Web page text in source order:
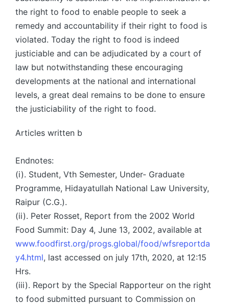
the right to food to enable people to seek a
remedy and accountability if their right to food is
violated. Today the right to food is indeed
justiciable and can be adjudicated by a court of
law but notwithstanding these encouraging
developments at the national and international
levels, a great deal remains to be done to ensure
the justiciability of the right to food.
Articles written b
Endnotes:
(i). Student, Vth Semester, Under- Graduate
Programme, Hidayatullah National Law University,
Raipur (C.G.).
(ii). Peter Rosset, Report from the 2002 World
Food Summit: Day 4, June 13, 2002, available at
www.foodfirst.org/progs.global/food/wfsreportda
y4.html, last accessed on july 17th, 2020, at 12:15
Hrs.
(iii). Report by the Special Rapporteur on the right
to food submitted pursuant to Commission on